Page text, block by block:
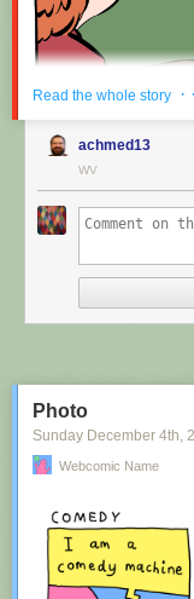
comic through RSS,
than provided.
Nah, I'm kidding. You'll
New comic!
Read the whole story ·
achmed13
WV
Photo
Sunday December 4th ,
Webcomic Name